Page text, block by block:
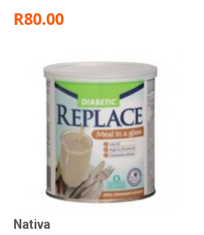
R80.00
Nativa